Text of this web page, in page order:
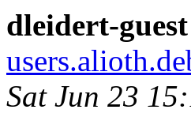
dleidert-
Sat Jun 23